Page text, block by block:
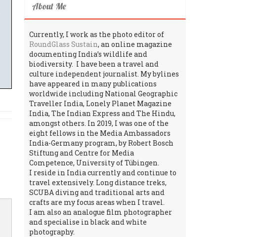
About Me
Currently, I work as the photo editor of
RoundGlass Sustain, an online magazine
documenting India’s wildlife and
biodiversity. I have been a travel and
culture independent journalist. My bylines
have appeared in many publications
worldwide including National Geographic
Traveller India, Lonely Planet Magazine
India, The Indian Express and The Hindu,
amongst others. In 2019, I was one of the
eight fellows in the Media Ambassadors
India-Germany program, by Robert Bosch
Stiftung and Centre for Media
Competence, University of Tübingen.
I reside in India currently and continue to
travel extensively. Long distance treks,
SCUBA diving and traditional arts and
crafts are my focus areas when I travel.
I am also an analogue film photographer
and specialise in black and white
photography.